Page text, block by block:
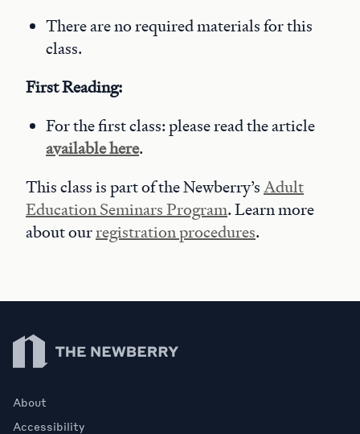
There are no required materials for this
class.
First Reading:
For the first class: please read the article
available here.
This class is part of the Newberry’sAdult
Education Seminars Program. Learn more
about ourregistration procedures.
Newberry Library
About
Accessibility